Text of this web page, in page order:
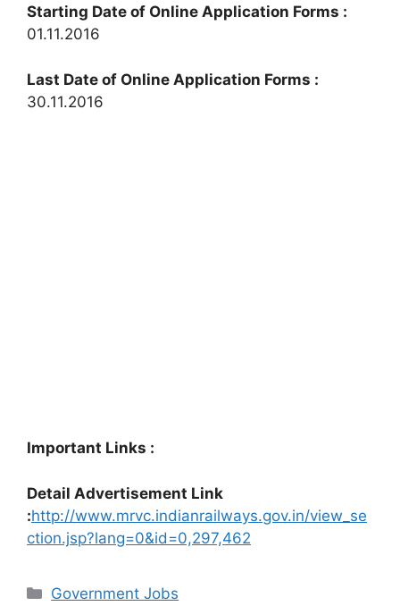
Starting Date of Online Application Forms :
01.11.2016
Last Date of Online Application Forms :
30.11.2016
Important Links :
Detail Advertisement Link
:http://www.mrvc.indianrailways.gov.in/view_se
ction.jsp?lang=0&id=0,297,462
Categories
Government Jobs